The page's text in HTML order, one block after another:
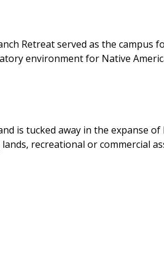
Retreat served as the
environment for Native
is tucked away in the expanse
recreational or commercial